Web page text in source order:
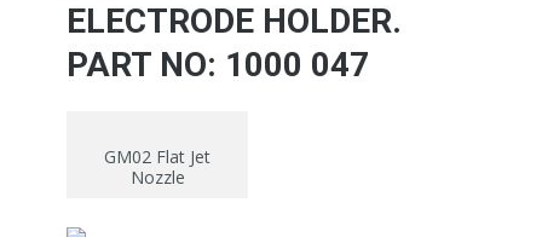
ELECTRODE HOLDER.
PART NO: 1000 047
GM02 Flat Jet
Nozzle